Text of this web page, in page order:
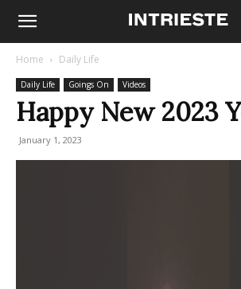
Home Daily Life
Daily Life Goings On Videos
Happy New 2023
January 1, 2023